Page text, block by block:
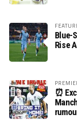
Blue-
Rise
⏰